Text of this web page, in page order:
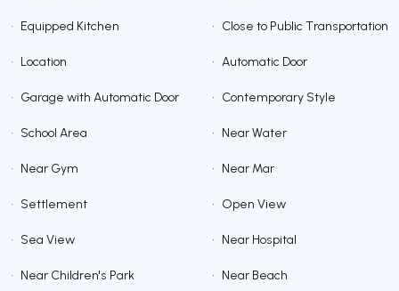
• Equipped Kitchen • Close to Public Transportation
• Location • Automatic Door
• Garage with Automatic Door • Contemporary Style
• School Area • Near Water
• Near Gym • Near Mar
• Settlement • Open View
• Sea View • Near Hospital
• Near Children's Park • Near Beach